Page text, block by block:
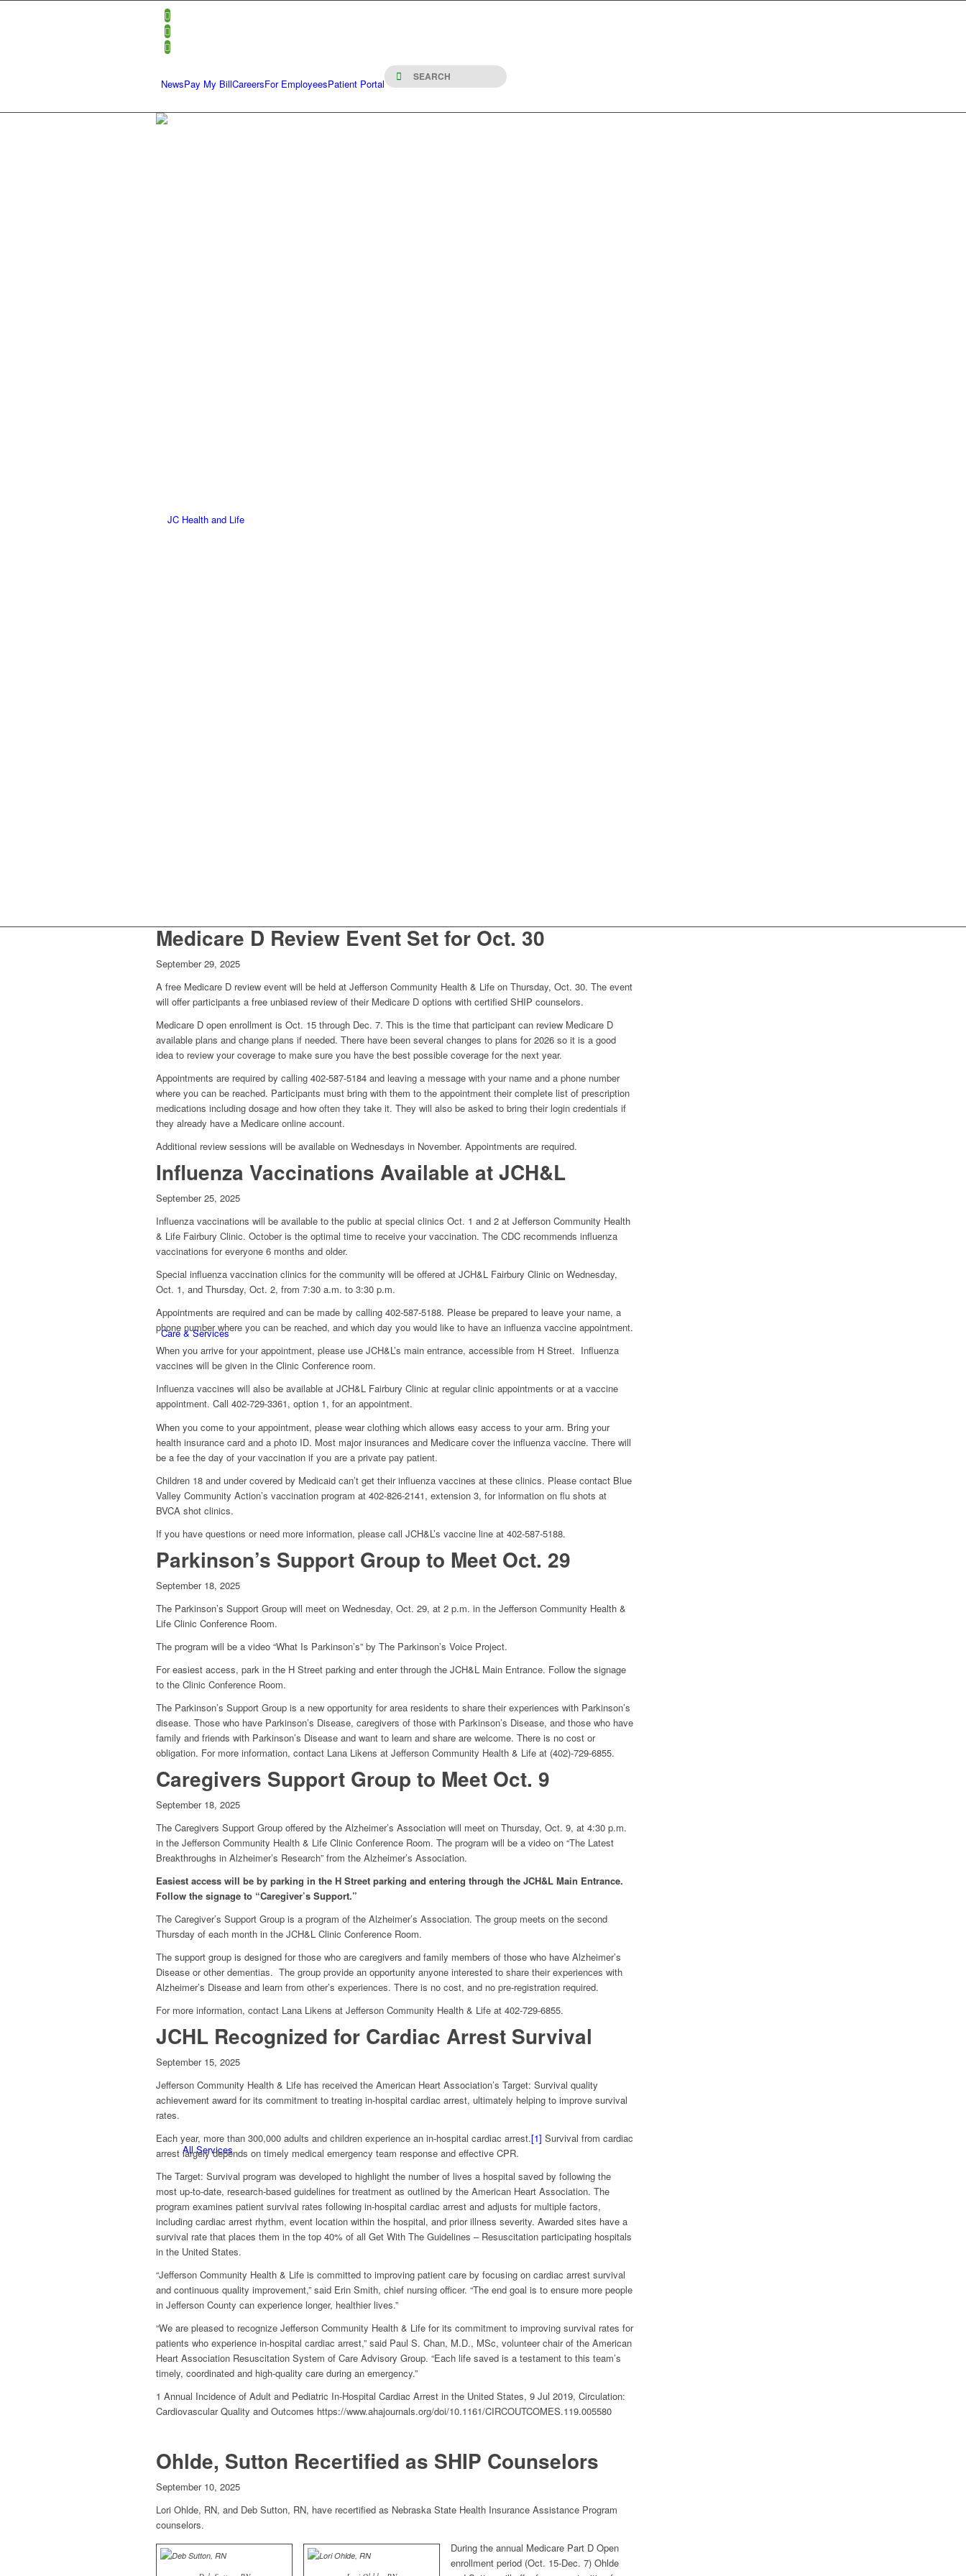
NewsPay My BillCareersFor EmployeesPatient Portal
Care & Services
All Services
Medicare D Review Event Set for Oct. 30
September 29, 2025
A free Medicare D review event will be held at Jefferson Community Health & Life on Thursday, Oct. 30. The event
will offer participants a free unbiased review of their Medicare D options with certified SHIP counselors.
Medicare D open enrollment is Oct. 15 through Dec. 7. This is the time that participant can review Medicare D
available plans and change plans if needed. There have been several changes to plans for 2026 so it is a good
idea to review your coverage to make sure you have the best possible coverage for the next year.
Appointments are required by calling 402-587-5184 and leaving a message with your name and a phone number
where you can be reached. Participants must bring with them to the appointment their complete list of prescription
medications including dosage and how often they take it. They will also be asked to bring their login credentials if
they already have a Medicare online account.
Additional review sessions will be available on Wednesdays in November. Appointments are required.
Influenza Vaccinations Available at JCH&L
September 25, 2025
Influenza vaccinations will be available to the public at special clinics Oct. 1 and 2 at Jefferson Community Health
& Life Fairbury Clinic. October is the optimal time to receive your vaccination. The CDC recommends influenza
vaccinations for everyone 6 months and older.
Special influenza vaccination clinics for the community will be offered at JCH&L Fairbury Clinic on Wednesday,
Oct. 1, and Thursday, Oct. 2, from 7:30 a.m. to 3:30 p.m.
Appointments are required and can be made by calling 402-587-5188. Please be prepared to leave your name, a
phone number where you can be reached, and which day you would like to have an influenza vaccine appointment.
When you arrive for your appointment, please use JCH&L’s main entrance, accessible from H Street. Influenza
vaccines will be given in the Clinic Conference room.
Influenza vaccines will also be available at JCH&L Fairbury Clinic at regular clinic appointments or at a vaccine
appointment. Call 402-729-3361, option 1, for an appointment.
When you come to your appointment, please wear clothing which allows easy access to your arm. Bring your
health insurance card and a photo ID. Most major insurances and Medicare cover the influenza vaccine. There will
be a fee the day of your vaccination if you are a private pay patient.
Children 18 and under covered by Medicaid can’t get their influenza vaccines at these clinics. Please contact Blue
Valley Community Action’s vaccination program at 402-826-2141, extension 3, for information on flu shots at
BVCA shot clinics.
If you have questions or need more information, please call JCH&L’s vaccine line at 402-587-5188.
Parkinson’s Support Group to Meet Oct. 29
September 18, 2025
The Parkinson’s Support Group will meet on Wednesday, Oct. 29, at 2 p.m. in the Jefferson Community Health &
Life Clinic Conference Room.
The program will be a video “What Is Parkinson’s” by The Parkinson’s Voice Project.
For easiest access, park in the H Street parking and enter through the JCH&L Main Entrance. Follow the signage
to the Clinic Conference Room.
The Parkinson’s Support Group is a new opportunity for area residents to share their experiences with Parkinson’s
disease. Those who have Parkinson’s Disease, caregivers of those with Parkinson’s Disease, and those who have
family and friends with Parkinson’s Disease and want to learn and share are welcome. There is no cost or
obligation. For more information, contact Lana Likens at Jefferson Community Health & Life at (402)-729-6855.
Caregivers Support Group to Meet Oct. 9
September 18, 2025
The Caregivers Support Group offered by the Alzheimer’s Association will meet on Thursday, Oct. 9, at 4:30 p.m.
in the Jefferson Community Health & Life Clinic Conference Room. The program will be a video on “The Latest
Breakthroughs in Alzheimer’s Research” from the Alzheimer’s Association.
Easiest access will be by parking in the H Street parking and entering through the JCH&L Main Entrance.
Follow the signage to “Caregiver’s Support.”
The Caregiver’s Support Group is a program of the Alzheimer’s Association. The group meets on the second
Thursday of each month in the JCH&L Clinic Conference Room.
The support group is designed for those who are caregivers and family members of those who have Alzheimer’s
Disease or other dementias. The group provide an opportunity anyone interested to share their experiences with
Alzheimer’s Disease and learn from other’s experiences. There is no cost, and no pre-registration required.
For more information, contact Lana Likens at Jefferson Community Health & Life at 402-729-6855.
JCHL Recognized for Cardiac Arrest Survival
September 15, 2025
Jefferson Community Health & Life has received the American Heart Association’s Target: Survival quality
achievement award for its commitment to treating in-hospital cardiac arrest, ultimately helping to improve survival
rates.
Each year, more than 300,000 adults and children experience an in-hospital cardiac arrest.[1] Survival from cardiac
arrest largely depends on timely medical emergency team response and effective CPR.
The Target: Survival program was developed to highlight the number of lives a hospital saved by following the
most up-to-date, research-based guidelines for treatment as outlined by the American Heart Association. The
program examines patient survival rates following in-hospital cardiac arrest and adjusts for multiple factors,
including cardiac arrest rhythm, event location within the hospital, and prior illness severity. Awarded sites have a
survival rate that places them in the top 40% of all Get With The Guidelines – Resuscitation participating hospitals
in the United States.
“Jefferson Community Health & Life is committed to improving patient care by focusing on cardiac arrest survival
and continuous quality improvement,” said Erin Smith, chief nursing officer. “The end goal is to ensure more people
in Jefferson County can experience longer, healthier lives.”
“We are pleased to recognize Jefferson Community Health & Life for its commitment to improving survival rates for
patients who experience in-hospital cardiac arrest,” said Paul S. Chan, M.D., MSc, volunteer chair of the American
Heart Association Resuscitation System of Care Advisory Group. “Each life saved is a testament to this team’s
timely, coordinated and high-quality care during an emergency.”
1 Annual Incidence of Adult and Pediatric In-Hospital Cardiac Arrest in the United States, 9 Jul 2019, Circulation:
Cardiovascular Quality and Outcomes https://www.ahajournals.org/doi/10.1161/CIRCOUTCOMES.119.005580
Ohlde, Sutton Recertified as SHIP Counselors
September 10, 2025
Lori Ohlde, RN, and Deb Sutton, RN, have recertified as Nebraska State Health Insurance Assistance Program
counselors.
During the annual Medicare Part D Open
enrollment period (Oct. 15-Dec. 7) Ohlde